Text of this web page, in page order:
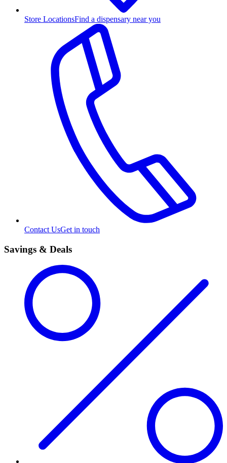
Store LocationsFind a dispensary near you
Contact UsGet in touch
Savings & Deals